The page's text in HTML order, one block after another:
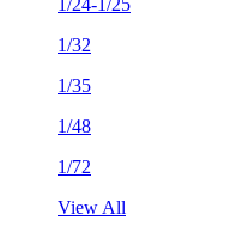
1/32
1/35
1/48
1/72
View All